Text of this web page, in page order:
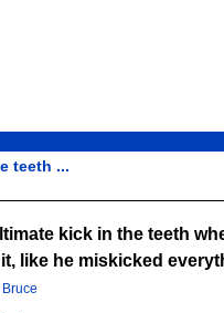
teeth ...
kick in the teeth
like he miskicked